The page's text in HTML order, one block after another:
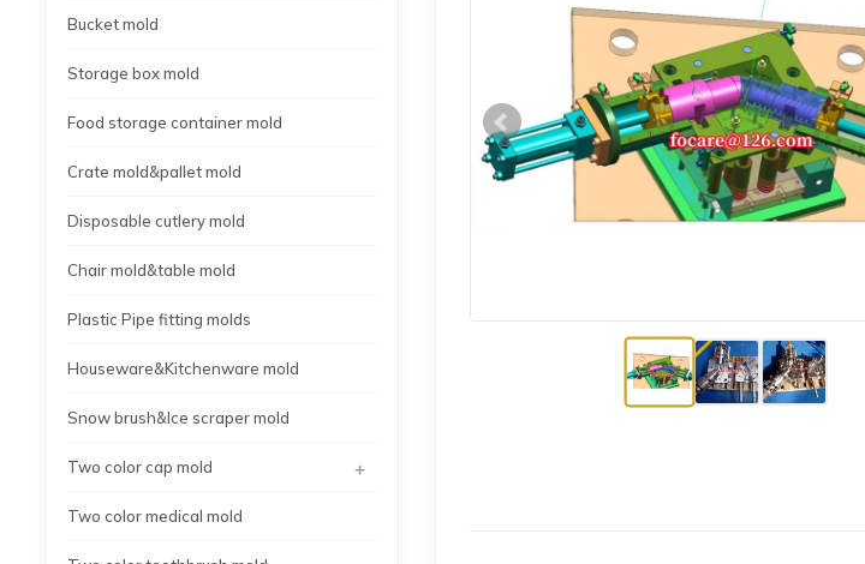
Bucket mold
Storage box mold
Food storage container mold
Crate mold&pallet mold
Disposable cutlery mold
Chair mold&table mold
Plastic Pipe fitting molds
Houseware&Kitchenware mold
Snow brush&Ice scraper mold
Two color cap mold +
Two color medical mold